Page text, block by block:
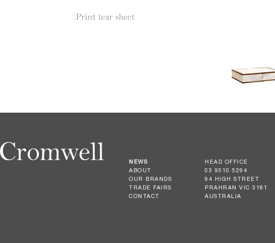
Print tear sheet
NEWS
ABOUT
OUR BRANDS
TRADE FAIRS
CONTACT
HEAD OFFICE
03 9510 5294
94 HIGH STREET
PRAHRAN VIC 3181
AUSTRALIA